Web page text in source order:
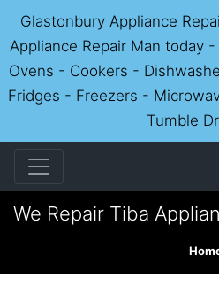
Glastonbury Appliance
Appliance Repair Man today
Ovens - Cookers -
Fridges - Freezers -
Tumble
We Repair Tiba